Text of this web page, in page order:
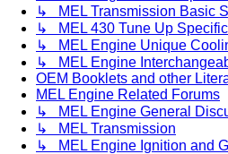
↳ MEL Transmission Basic
↳ MEL 430 Tune Up
↳ MEL Engine Unique
↳ MEL Engine
OEM Booklets and other
MEL Engine Related Forums
↳ MEL Engine General
↳ MEL Transmission
↳ MEL Engine Ignition and